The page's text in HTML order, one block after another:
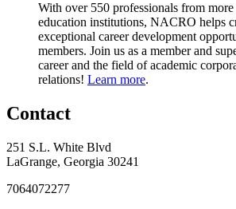
With over 550 professionals from
education institutions, NACRO helps
exceptional career development
members. Join us as a member and
career and the field of academic
relations! Learn more.
Contact
251 S.L. White Blvd
LaGrange, Georgia 30241
7064072277